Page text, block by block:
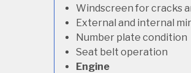
Windscreen for cracks
External and internal
Number plate condition
Seat belt operation
Engine